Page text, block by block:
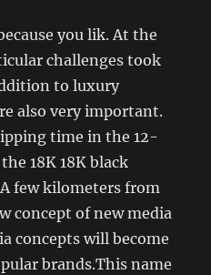
you lik. At the
challenges took
to luxury
also very important.
time in the 12-
18K 18K black
few kilometers from
concept of new media
concepts will become
brands.This name